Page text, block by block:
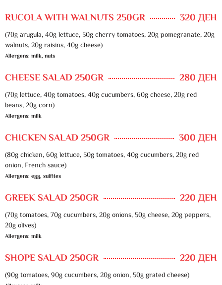
RUCOLA WITH WALNUTS 250GR 320 ДЕН
(70g arugula, 40g lettuce, 50g cherry tomatoes, 20g pomegranate, 20g
walnuts, 20g raisins, 40g cheese)
Allergens: milk, nuts
CHEESE SALAD 250GR 280 ДЕН
(70g lettuce, 40g tomatoes, 40g cucumbers, 60g cheese, 20g red
beans, 20g corn)
Allergens: milk
CHICKEN SALAD 250GR 300 ДЕН
(80g chicken, 60g lettuce, 50g tomatoes, 40g cucumbers, 20g red
onion, French sauce)
Allergens: egg, sulfites
GREEK SALAD 250GR 220 ДЕН
(70g tomatoes, 70g cucumbers, 20g onions, 50g cheese, 20g peppers,
20g olives)
Allergens: milk
SHOPE SALAD 250GR 220 ДЕН
(90g tomatoes, 90g cucumbers, 20g onion, 50g grated cheese)